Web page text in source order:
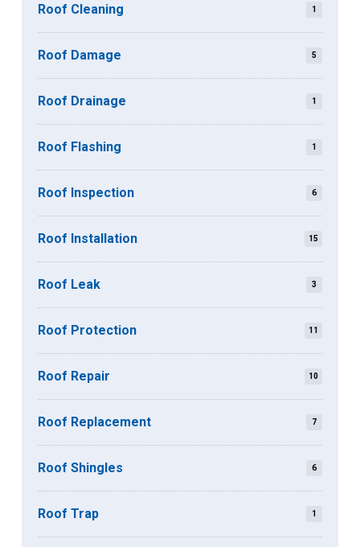
Roof Cleaning 1
Roof Damage 5
Roof Drainage 1
Roof Flashing 1
Roof Inspection 6
Roof Installation 15
Roof Leak 3
Roof Protection 11
Roof Repair 10
Roof Replacement 7
Roof Shingles 6
Roof Trap 1